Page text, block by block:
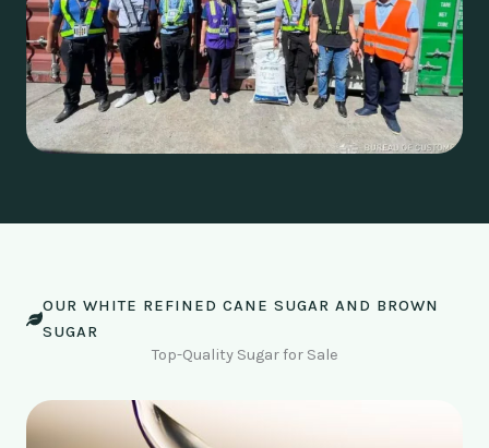
OUR WHITE REFINED CANE SUGAR AND BROWN
SUGAR
Top-Quality Sugar for Sale